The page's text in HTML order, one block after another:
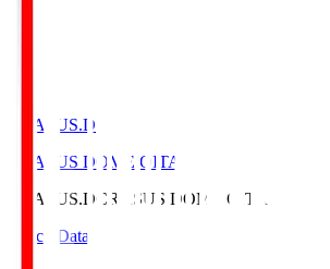
CRASUS.D
CRASUS DOME OITA
CRASUS.DCRASUS DOME OITA
Match Data